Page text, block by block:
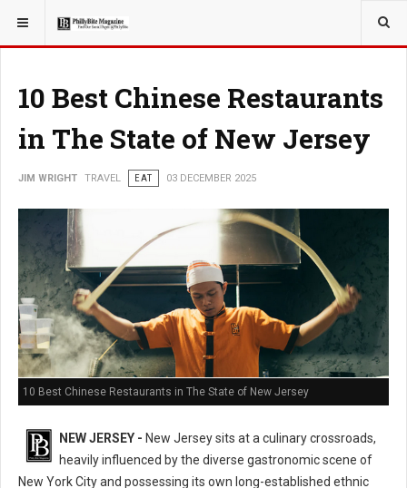
YOU ARE HERE: TRAVEL
10 Best Chinese Restaurants
in The State of New Jersey
JIM WRIGHT TRAVEL EAT 03 DECEMBER 2025
10 Best Chinese Restaurants in The State of New Jersey
NEW JERSEY - New Jersey sits at a culinary crossroads,
heavily influenced by the diverse gastronomic scene of
New York City and possessing its own long-established ethnic